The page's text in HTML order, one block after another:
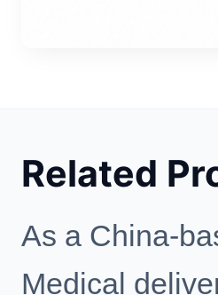
Related
As a China-
Medical